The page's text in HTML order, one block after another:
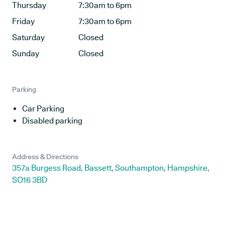
Thursday
7:30am to 6pm
Friday
7:30am to 6pm
Saturday
Closed
Sunday
Closed
Parking
Car Parking
Disabled parking
Address & Directions
357a Burgess Road, Bassett, Southampton, Hampshire,
SO16 3BD